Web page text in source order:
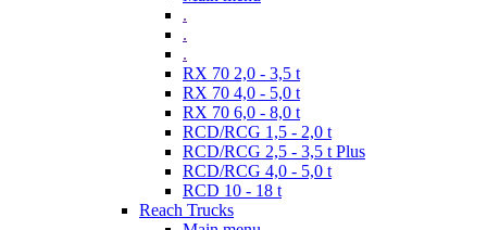
.
.
.
RX 70 2,0 - 3,5 t
RX 70 4,0 - 5,0 t
RX 70 6,0 - 8,0 t
RCD/RCG 1,5 - 2,0 t
RCD/RCG 2,5 - 3,5 t Plus
RCD/RCG 4,0 - 5,0 t
RCD 10 - 18 t
Reach Trucks